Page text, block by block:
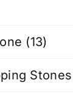
(13)
Stones